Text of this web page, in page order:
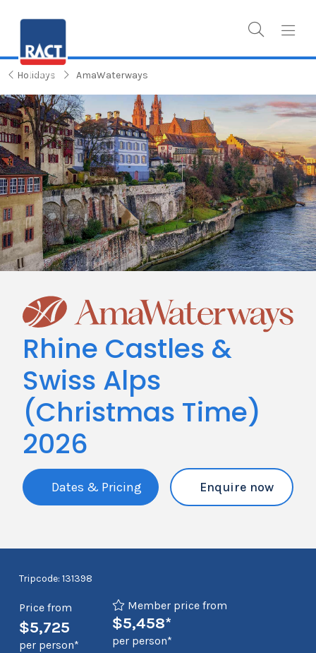
Holidays AmaWaterways
Rhine Castles &
Swiss Alps
(Christmas Time)
2026
Dates & Pricing Enquire now
Tripcode: 131398
Price from
$5,725
per person*
Member price from
$5,458*
per person*